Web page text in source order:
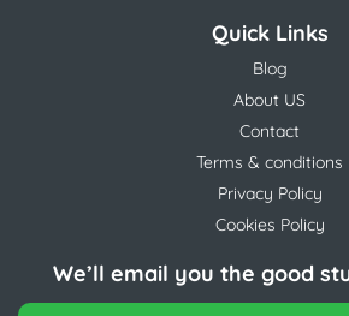
Quick Links
Blog
About US
Contact
Terms & conditions
Privacy Policy
Cookies Policy
We’ll email you the good